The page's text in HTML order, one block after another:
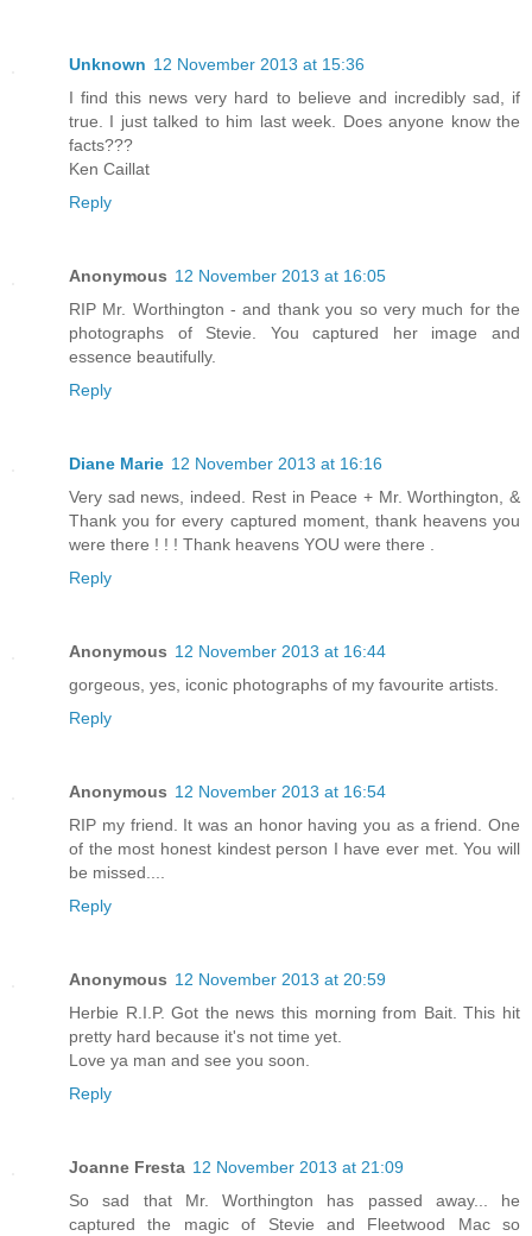
Unknown 12 November 2013 at 15:36
I find this news very hard to believe and incredibly sad, if
true. I just talked to him last week. Does anyone know the
facts???
Ken Caillat
Reply
Anonymous 12 November 2013 at 16:05
RIP Mr. Worthington - and thank you so very much for the
photographs of Stevie. You captured her image and
essence beautifully.
Reply
Diane Marie 12 November 2013 at 16:16
Very sad news, indeed. Rest in Peace + Mr. Worthington, &
Thank you for every captured moment, thank heavens you
were there ! ! ! Thank heavens YOU were there .
Reply
Anonymous 12 November 2013 at 16:44
gorgeous, yes, iconic photographs of my favourite artists.
Reply
Anonymous 12 November 2013 at 16:54
RIP my friend. It was an honor having you as a friend. One
of the most honest kindest person I have ever met. You will
be missed....
Reply
Anonymous 12 November 2013 at 20:59
Herbie R.I.P. Got the news this morning from Bait. This hit
pretty hard because it's not time yet.
Love ya man and see you soon.
Reply
Joanne Fresta 12 November 2013 at 21:09
So sad that Mr. Worthington has passed away... he
captured the magic of Stevie and Fleetwood Mac so